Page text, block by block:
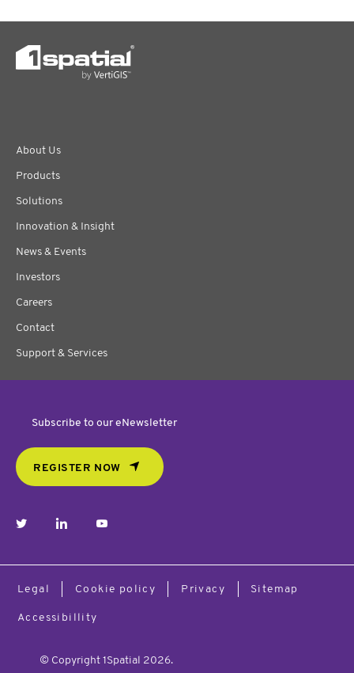
About Us
Products
Solutions
Innovation & Insight
News & Events
Investors
Careers
Contact
Support & Services
Subscribe to our eNewsletter
REGISTER NOW
Legal Cookie policy Privacy Sitemap
Accessibillity
© Copyright 1Spatial 2026.